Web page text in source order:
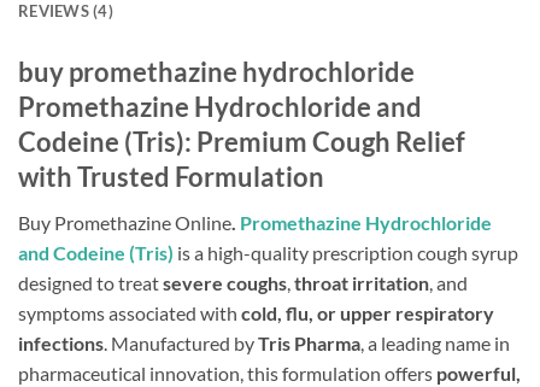
REVIEWS (4)
buy promethazine hydrochloride
Promethazine Hydrochloride and
Codeine (Tris): Premium Cough Relief
with Trusted Formulation
Buy Promethazine Online. Promethazine Hydrochloride
and Codeine (Tris) is a high-quality prescription cough syrup
designed to treatsevere coughs,throat irritation, and
symptoms associated with cold, flu, or upper respiratory
infections. Manufactured byTris Pharma, a leading name in
pharmaceutical innovation, this formulation offers powerful,